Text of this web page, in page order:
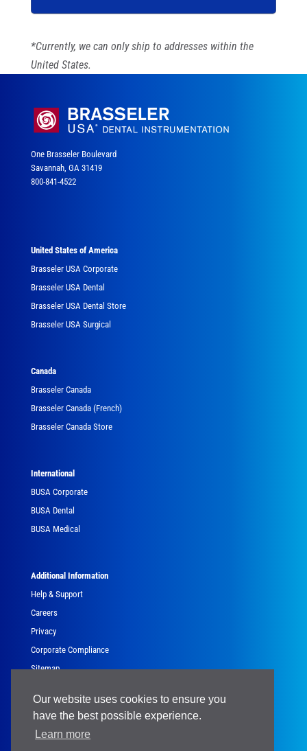
Our website uses cookies to ensure you
have the best possible experience.
Learn more
*Currently, we can only ship to addresses within the
United States.
One Brasseler Boulevard
Savannah, GA 31419
800-841-4522
United States of America
Brasseler USA Corporate
Brasseler USA Dental
Brasseler USA Dental Store
Brasseler USA Surgical
Canada
Brasseler Canada
Brasseler Canada (French)
Brasseler Canada Store
International
BUSA Corporate
BUSA Dental
BUSA Medical
Additional Information
Help & Support
Careers
Privacy
Corporate Compliance
Sitemap